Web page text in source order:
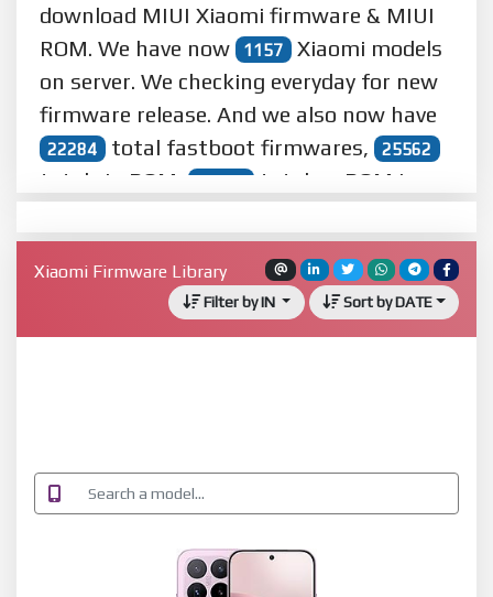
download MIUI Xiaomi firmware & MIUI
ROM. We have now
1157 Xiaomi models
on server. We checking everyday for new
firmware release. And we also now have
22284 total fastboot firmwares, 25562
total zip ROM,
total eu ROM in
from
users and other guests in
world wide.
Xiaomi Firmware Library
Filter by IN Sort by DATE